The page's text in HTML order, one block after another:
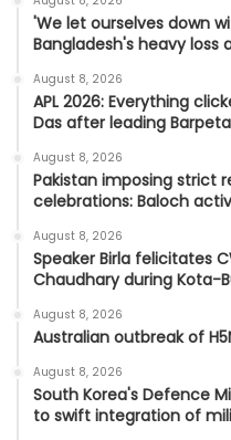
'We let ourselves down
Bangladesh's heavy loss
August 8, 2026
APL 2026: Everything
Das after leading
August 8, 2026
Pakistan imposing strict
celebrations: Baloch
August 8, 2026
Speaker Birla felicitates
Chaudhary during Kota-
August 8, 2026
Australian outbreak of
August 8, 2026
South Korea's Defence
to swift integration of